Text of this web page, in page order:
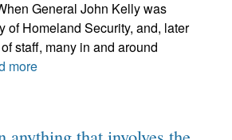
General John Kelly was
of Homeland Security, and, later
staff, many in and around
more